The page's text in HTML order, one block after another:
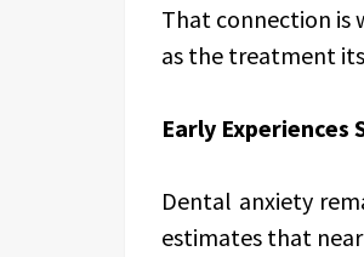
That connection is
as the treatment
Early Experiences
Dental anxiety
estimates that